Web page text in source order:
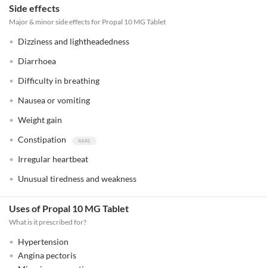
Side effects
Major & minor side effects for Propal 10 MG Tablet
Dizziness and lightheadedness
Diarrhoea
Difficulty in breathing
Nausea or vomiting
Weight gain
Constipation
Irregular heartbeat
Unusual tiredness and weakness
Uses of Propal 10 MG Tablet
What is it prescribed for?
Hypertension
Angina pectoris